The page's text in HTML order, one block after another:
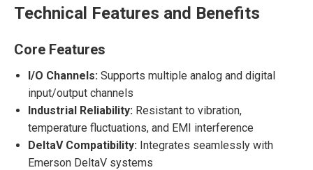
Technical Features and Benefits
Core Features
I/O Channels: Supports multiple analog and digital
input/output channels
Industrial Reliability: Resistant to vibration,
temperature fluctuations, and EMI interference
DeltaV Compatibility: Integrates seamlessly with
Emerson DeltaV systems